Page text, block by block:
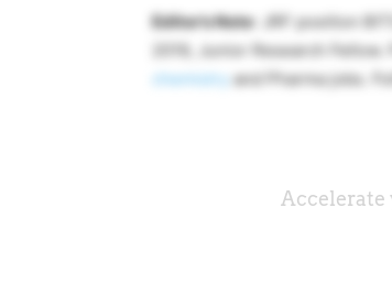
Editor’s Note: JRF position
2019, Junior Research
chemistry
and Pharma jobs.